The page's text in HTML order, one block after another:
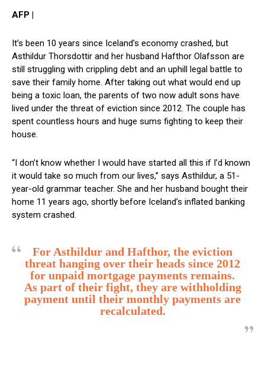
AFP |
It’s been 10 years since Iceland’s economy crashed, but
Asthildur Thorsdottir and her husband Hafthor Olafsson are
still struggling with crippling debt and an uphill legal battle to
save their family home. After taking out what would end up
being a toxic loan, the parents of two now adult sons have
lived under the threat of eviction since 2012. The couple has
spent countless hours and huge sums fighting to keep their
house.
“I don’t know whether I would have started all this if I’d known
it would take so much from our lives,” says Asthildur, a 51-
year-old grammar teacher. She and her husband bought their
home 11 years ago, shortly before Iceland’s inflated banking
system crashed.
For Asthildur and Hafthor, the eviction
threat hanging over their heads since 2012
for unpaid mortgage payments remains.
As part of their fight, they are withholding
payment until their monthly payments are
recalculated.